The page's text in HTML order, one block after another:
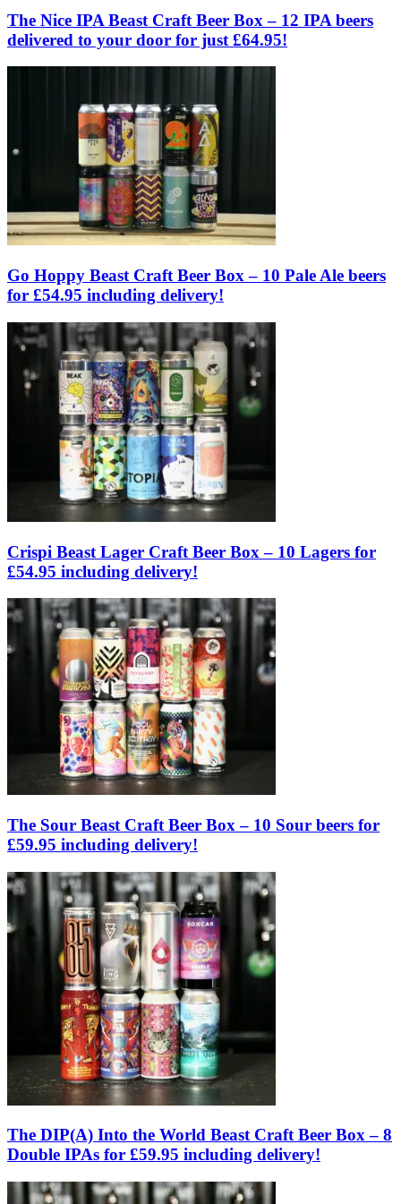
The Nice IPA Beast Craft Beer Box – 12 IPA beers
delivered to your door for just £64.95!
Go Hoppy Beast Craft Beer Box – 10 Pale Ale beers
for £54.95 including delivery!
Crispi Beast Lager Craft Beer Box – 10 Lagers for
£54.95 including delivery!
The Sour Beast Craft Beer Box – 10 Sour beers for
£59.95 including delivery!
The DIP(A) Into the World Beast Craft Beer Box – 8
Double IPAs for £59.95 including delivery!